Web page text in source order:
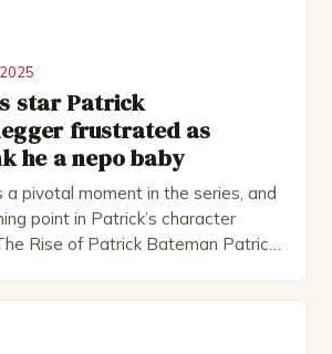
star Patrick
frustrated as
he a nepo baby
a pivotal moment in the series, and
point in Patrick’s character
Rise of Patrick Bateman Patrick